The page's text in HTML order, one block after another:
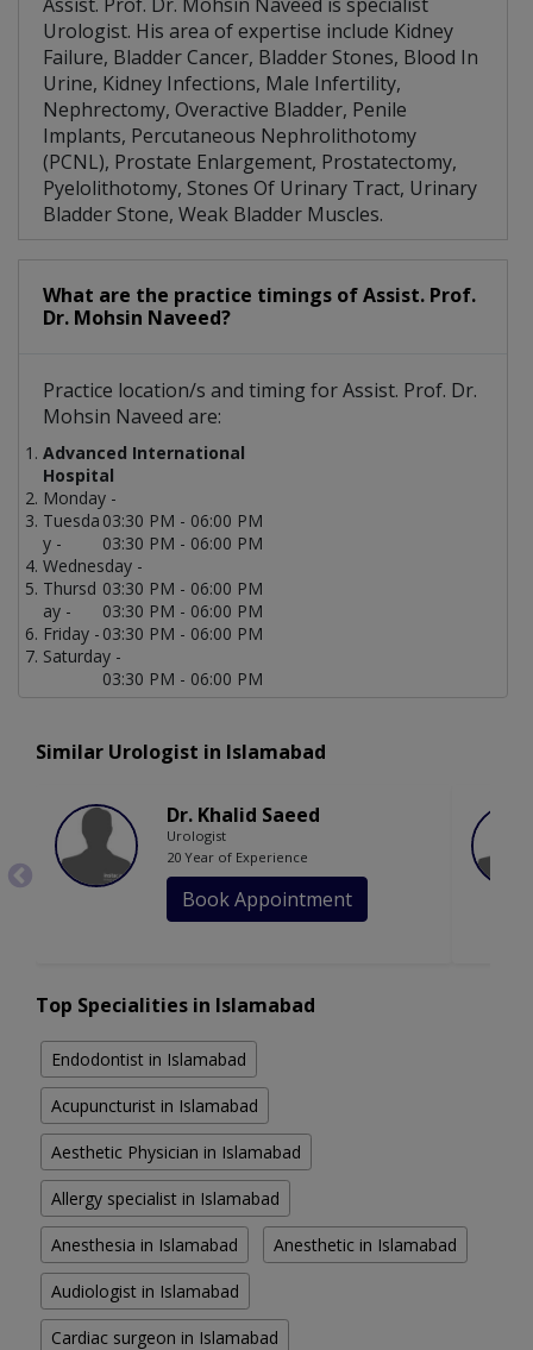
Urologist. His area of expertise include Kidney
Failure, Bladder Cancer, Bladder Stones, Blood In
Urine, Kidney Infections, Male Infertility,
Nephrectomy, Overactive Bladder, Penile
Implants, Percutaneous Nephrolithotomy
(PCNL), Prostate Enlargement, Prostatectomy,
Pyelolithotomy, Stones Of Urinary Tract, Urinary
Bladder Stone, Weak Bladder Muscles.
What are the practice timings of Assist. Prof.
Dr. Mohsin Naveed?
Practice location/s and timing for Assist. Prof. Dr.
Mohsin Naveed are:
Advanced International
Hospital
Monday -
03:30 PM - 06:00 PM
Tuesda
y -
03:30 PM - 06:00 PM
Wednesday -
03:30 PM - 06:00 PM
Thursd
ay -
03:30 PM - 06:00 PM
Friday - 03:30 PM - 06:00 PM
Saturday -
03:30 PM - 06:00 PM
Similar Urologist in Islamabad
Dr. Khalid Saeed
Urologist
20 Year of Experience
Book Appointment
Top Specialities in Islamabad
Endodontist in Islamabad
Acupuncturist in Islamabad
Aesthetic Physician in Islamabad
Allergy specialist in Islamabad
Anesthesia in Islamabad Anesthetic in Islamabad
Audiologist in Islamabad
Cardiac surgeon in Islamabad